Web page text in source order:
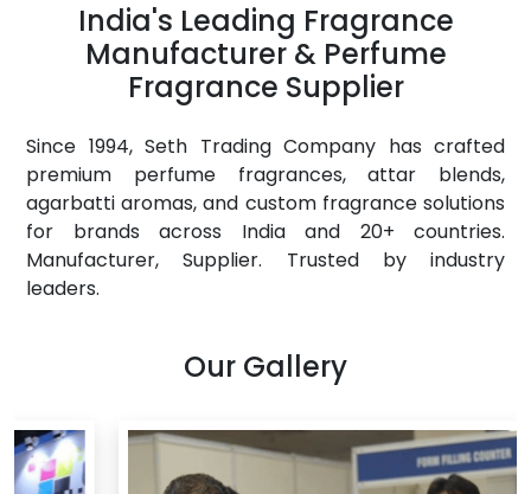
India's Leading Fragrance
Manufacturer & Perfume
Fragrance Supplier
Since 1994, Seth Trading Company has crafted
premium perfume fragrances, attar blends,
agarbatti aromas, and custom fragrance solutions
for brands across India and 20+ countries.
Manufacturer, Supplier. Trusted by industry
leaders.
Our Gallery